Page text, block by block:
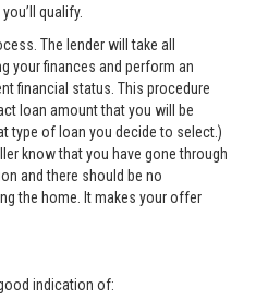
qualify.
The lender will take all
your finances and perform an
financial status. This procedure
loan amount that you will be
type of loan you decide to select.)
know that you have gone through
and there should be no
the home. It makes your offer
indication of: